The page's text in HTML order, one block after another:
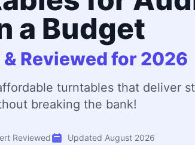
a Budget
& Reviewed for 2026
turntables that deliver
breaking the bank!
Reviewed Updated August 2026